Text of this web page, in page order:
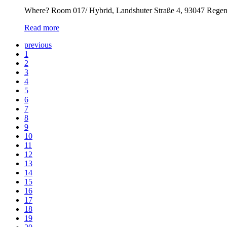
Where? Room 017/ Hybrid, Landshuter Straße 4, 93047
Read more
previous
1
2
3
4
5
6
7
8
9
10
11
12
13
14
15
16
17
18
19